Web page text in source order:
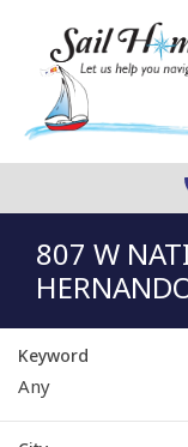
807 W
Keyword